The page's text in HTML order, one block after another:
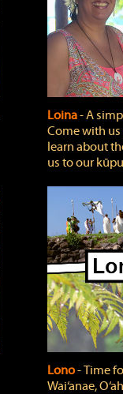
Loina‐ A
Come with
learn about
us to our
Lono‐ Time
Wai‘anae,